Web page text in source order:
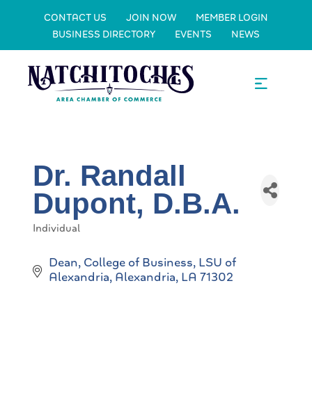
CONTACT US JOIN NOW
MEMBER LOGIN
BUSINESS DIRECTORY
EVENTS NEWS
Dr. Randall
Dupont, D.B.A.
Categories
Individual
Dean, College of Business LSU of
Alexandria Alexandria LA 71302